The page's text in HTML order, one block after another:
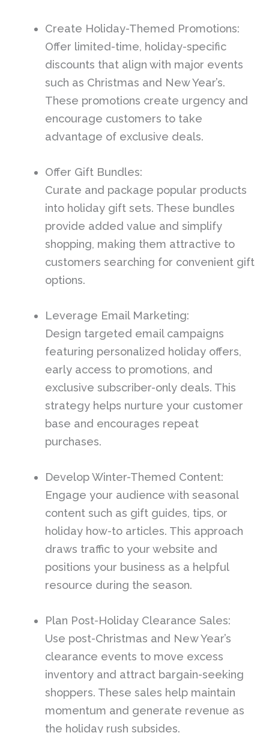
Create Holiday-Themed Promotions:
Offer limited-time, holiday-specific
discounts that align with major events
such as Christmas and New Year’s.
These promotions create urgency and
encourage customers to take
advantage of exclusive deals.
Offer Gift Bundles:
Curate and package popular products
into holiday gift sets. These bundles
provide added value and simplify
shopping, making them attractive to
customers searching for convenient gift
options.
Leverage Email Marketing:
Design targeted email campaigns
featuring personalized holiday offers,
early access to promotions, and
exclusive subscriber-only deals. This
strategy helps nurture your customer
base and encourages repeat
purchases.
Develop Winter-Themed Content:
Engage your audience with seasonal
content such as gift guides, tips, or
holiday how-to articles. This approach
draws traffic to your website and
positions your business as a helpful
resource during the season.
Plan Post-Holiday Clearance Sales:
Use post-Christmas and New Year’s
clearance events to move excess
inventory and attract bargain-seeking
shoppers. These sales help maintain
momentum and generate revenue as
the holiday rush subsides.